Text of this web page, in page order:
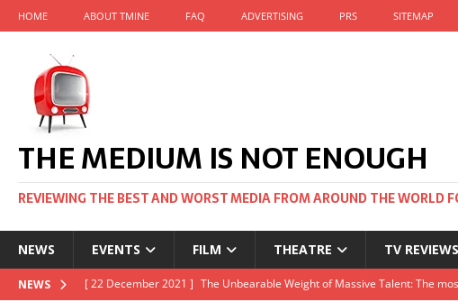
HOME ABOUT TMINE FAQ ADVERTISING PRS SITEMAP
THE MEDIUM IS NOT ENOUGH
REVIEWING THE BEST AND WORST MEDIA FROM AROUND THE WORLD
NEWS EVENTS FILM THEATRE TV REVIEWS
NEWS [ 22 November 2021 ] Unexpectedly, there’s a Russian Film Festival and